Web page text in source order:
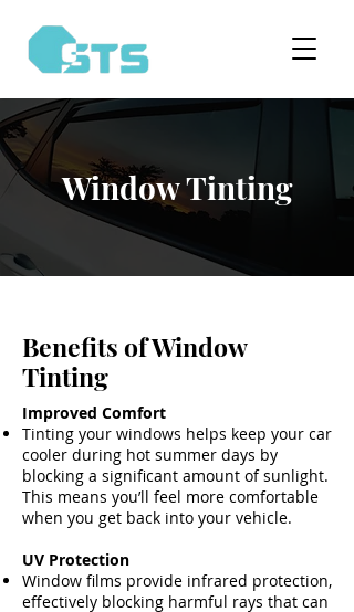
Window Tinting
Benefits of Window
Tinting
Improved Comfort
Tinting your windows helps keep your car
cooler during hot summer days by
blocking a significant amount of sunlight.
This means you’ll feel more comfortable
when you get back into your vehicle.
UV Protection
Window films provide infrared protection,
effectively blocking harmful rays that can